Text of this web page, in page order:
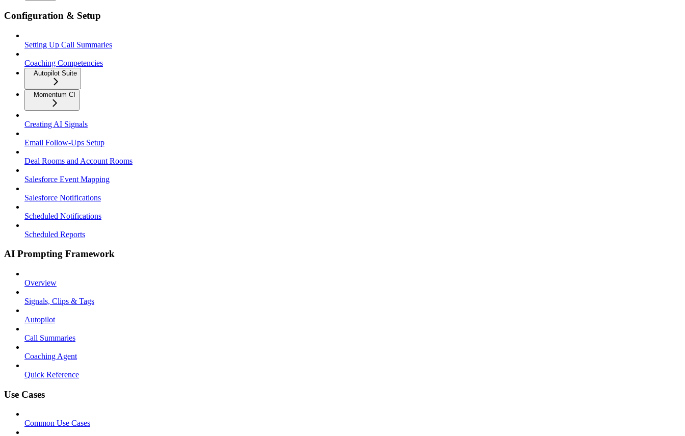
Configuration & Setup
Setting Up Call Summaries
Coaching Competencies
Autopilot Suite
Momentum CI
Creating AI Signals
Email Follow-Ups Setup
Deal Rooms and Account Rooms
Salesforce Event Mapping
Salesforce Notifications
Scheduled Notifications
Scheduled Reports
AI Prompting Framework
Overview
Signals, Clips & Tags
Autopilot
Call Summaries
Coaching Agent
Quick Reference
Use Cases
Common Use Cases